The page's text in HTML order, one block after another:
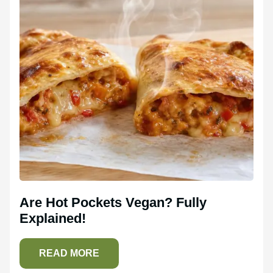
Are Hot Pockets Vegan? Fully
Explained!
READ MORE